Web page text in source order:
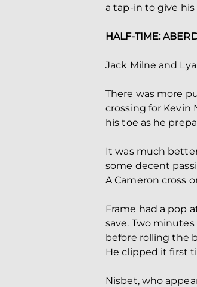
a tap-in to give
HALF-TIME:
Jack Milne and
There was more
crossing for Kevin
his toe as he
It was much
some decent
A Cameron cross
Frame had a pop
save. Two
before rolling the
He clipped it first
Nisbet, who